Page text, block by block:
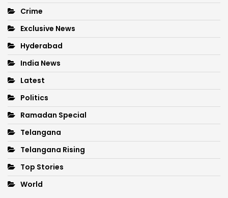
Crime
Exclusive News
Hyderabad
India News
Latest
Politics
Ramadan Special
Telangana
Telangana Rising
Top Stories
World